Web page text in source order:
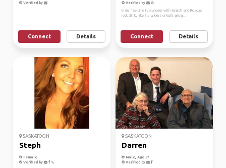
Verified by
Connect Details
Verified by
In my free time I volunteer with Search and Rescue,
rock climb, hike, fly gliders or light aircra...
Connect Details
SASKATOON
Steph
Female
Verified by
SASKATOON
Darren
Male, Age 57
Verified by